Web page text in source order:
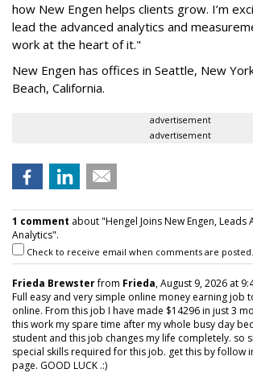
how New Engen helps clients grow. I’m
lead the advanced analytics and
work at the heart of it."
New Engen has offices in Seattle, New
Beach, California.
advertisement
advertisement
1 comment about "Hengel Joins New Engen, Leads
Analytics".
Check to receive email when comments are posted.
Frieda Brewsterfrom Frieda, August 9, 2026 at
Full easy and very simple online money earning job
online. From this job I have made $14296 in just 3
this work my spare time after my whole busy day
student and this job changes my life completely. so
special skills required for this job. get this by follow
page. GOOD LUCK .:)